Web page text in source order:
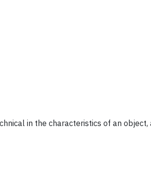
in the characteristics of an